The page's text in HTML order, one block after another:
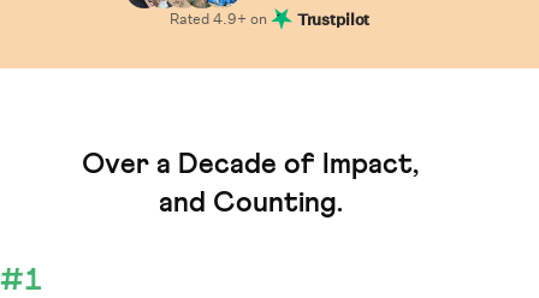
Rated4.9+ on Trustpilot
Over a Decade of Impact,
and Counting.
#1